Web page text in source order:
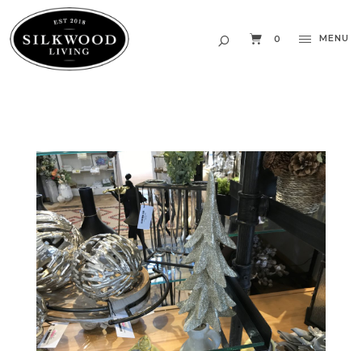
0 MENU